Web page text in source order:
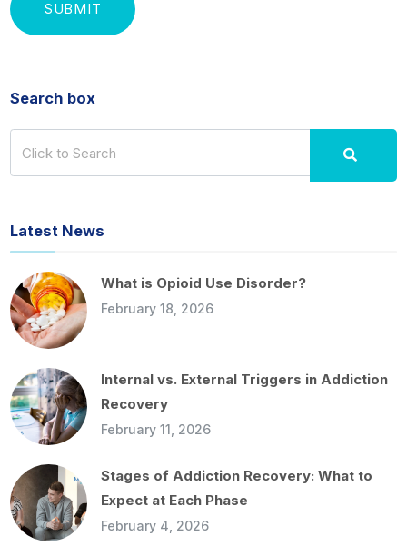
Search box
Latest News
What is Opioid Use Disorder?
February 18, 2026
Internal vs. External Triggers in Addiction
Recovery
February 11, 2026
Stages of Addiction Recovery: What to
Expect at Each Phase
February 4, 2026